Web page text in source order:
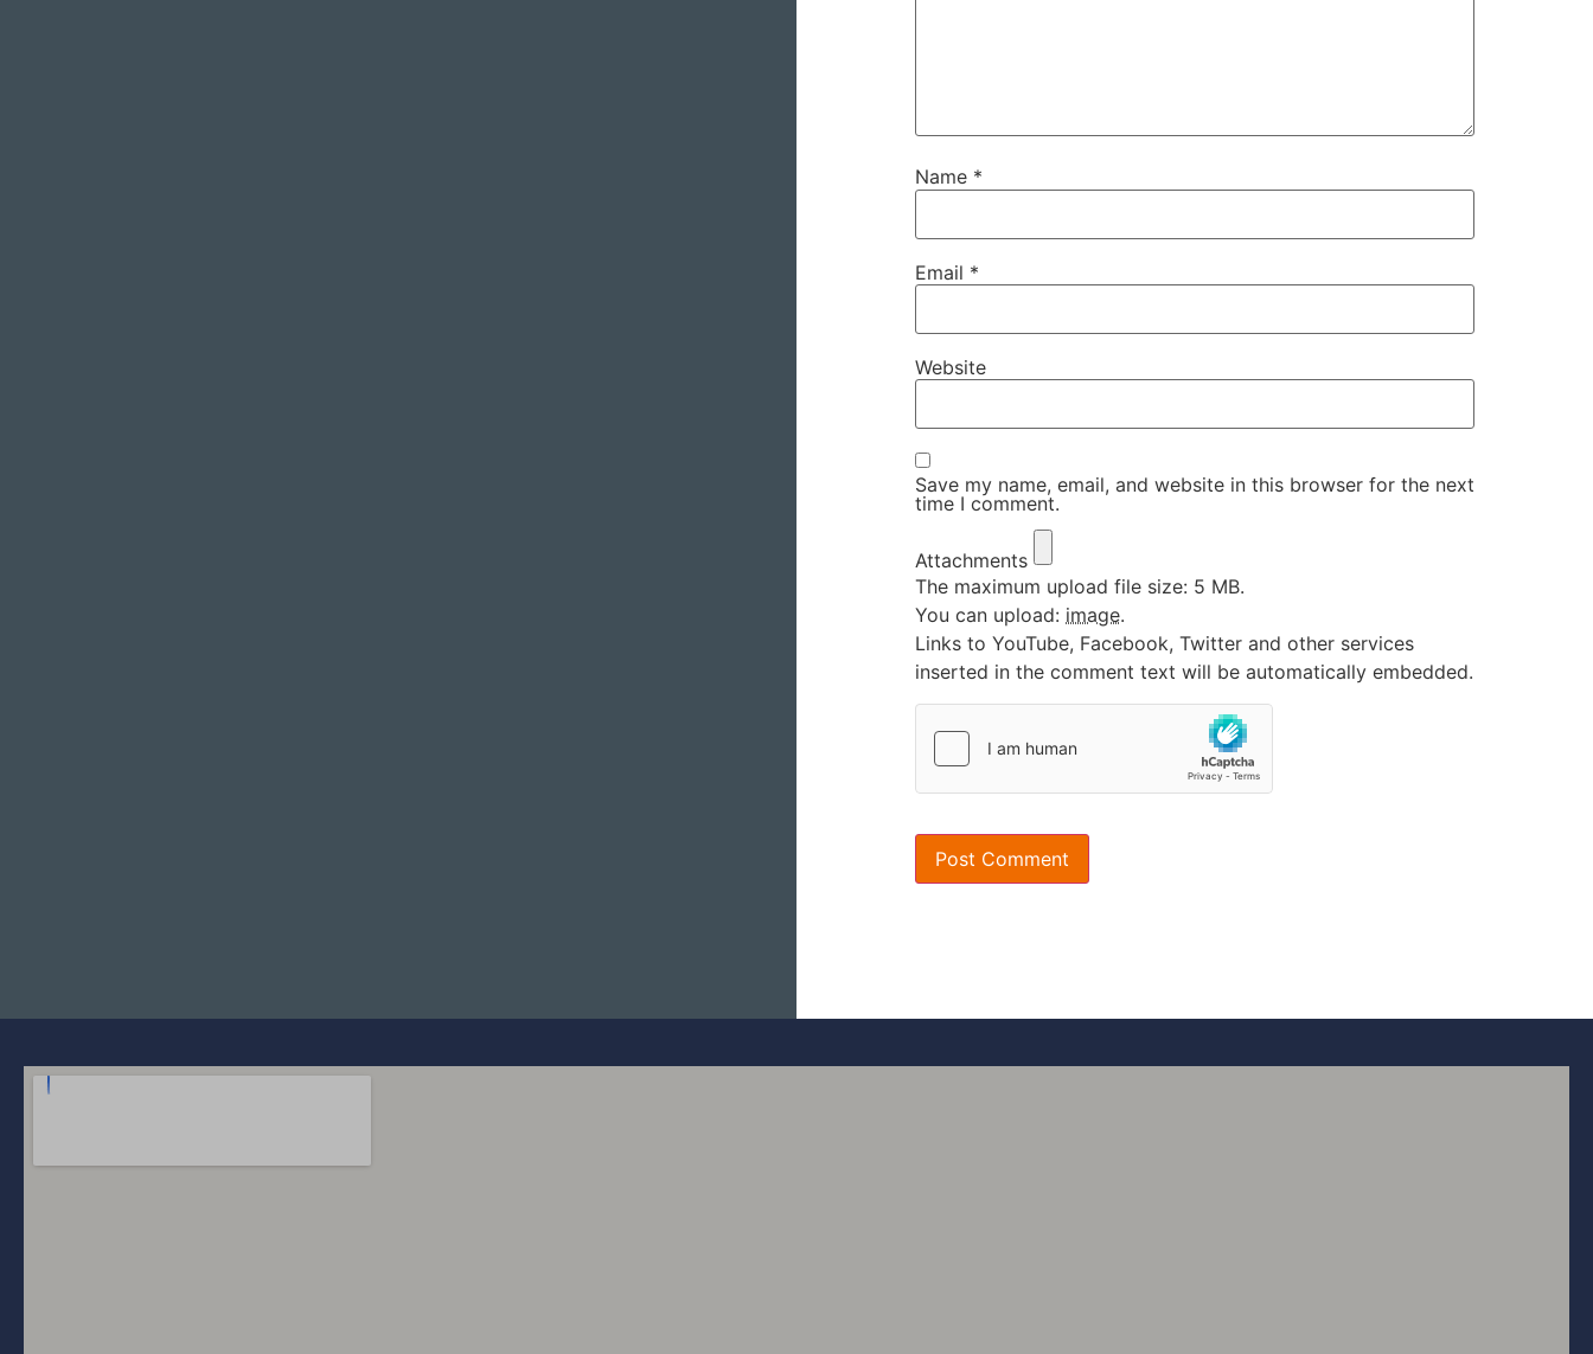
Name *
Email *
Website
Save my name, email, and website in this browser for the next
time I comment.
Attachments
The maximum upload file size: 5 MB.
You can upload: image.
Links to YouTube, Facebook, Twitter and other services
inserted in the comment text will be automatically embedded.